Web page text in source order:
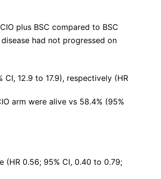
plus BSC compared to BSC
had not progressed on
CI, 12.9 to 17.9), respectively (HR
arm were alive vs 58.4% (95%
(HR 0.56; 95% CI, 0.40 to 0.79;